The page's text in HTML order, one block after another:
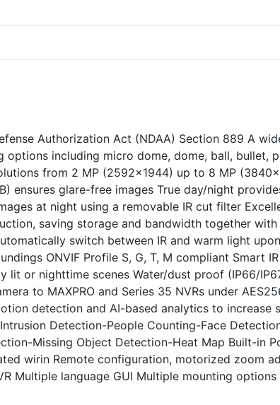
Authorization Act (NDAA) Section 889 A
options including micro dome, dome, ball, bullet,
from 2 MP (2592x1944) up to 8 MP
ensures glare-free images True day/night
at night using a removable IR cut filter
saving storage and bandwidth together
switch between IR and warm light
ONVIF Profile S, G, T, M compliant Smart
lit or nighttime scenes Water/dust proof (IP66/
to MAXPRO and Series 35 NVRs under
detection and AI-based analytics to increase
Detection-People Counting-Face
Missing Object Detection-Heat Map Built-in
wirin Remote configuration, motorized zoom
Multiple language GUI Multiple mounting